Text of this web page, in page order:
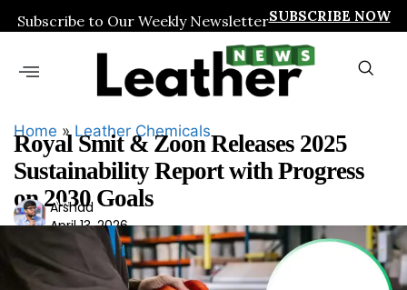
Subscribe to Our Weekly NewsletterSUBSCRIBE NOW
Home » Leather Chemicals
Royal Smit & Zoon Releases 2025
Sustainability Report with Progress
on 2030 Goals
Ars
had
Arshad
April 13, 2026